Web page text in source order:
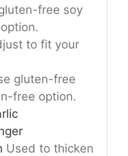
free soy
to fit your
gluten-free
free option.
Used to thicken